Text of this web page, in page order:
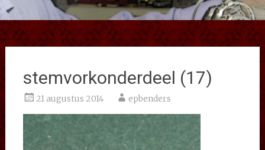
stemvorkonderdeel (17)
21 augustus 2014 epbenders